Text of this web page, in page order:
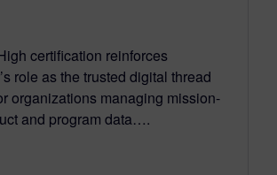
certification reinforces
role as the trusted digital thread
organizations managing mission-
and program data….